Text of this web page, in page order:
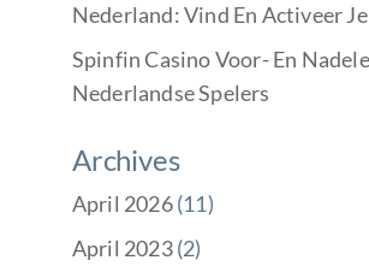
Nederland: Vind En Activeer
Spinfin Casino Voor- En
Nederlandse Spelers
Archives
April 2026(11)
April 2023(2)